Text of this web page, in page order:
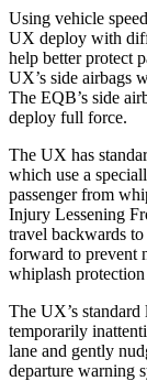
Using vehicle
UX deploy with
help better protect
UX’s side airbags
The EQB’s side
deploy full force.
The UX has
which use a
passenger from
Injury Lessening
travel backwards to
forward to prevent
whiplash protection
The UX’s standard
temporarily
lane and gently
departure warning